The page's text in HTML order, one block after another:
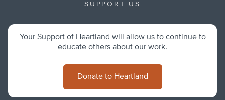
SUPPORT US
Your Support of Heartland will allow us to continue to
educate others about our work.
Donate to Heartland